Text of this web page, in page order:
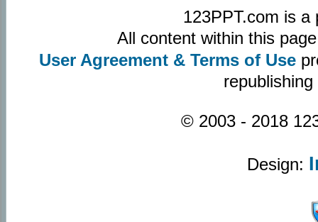
123PPT.com is
All content within this
User Agreement & Terms of Use
© 2003 - 2018
Design: